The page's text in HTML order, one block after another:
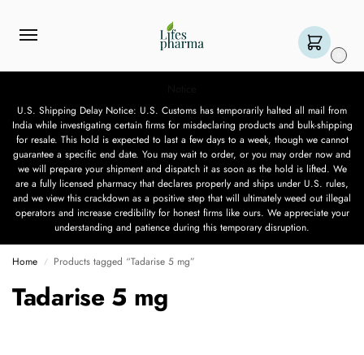
U.S. Shipping Delay Notice: U.S. Customs has temporarily halted all mail from
India while investigating certain firms for misdeclaring products and bulk-shipping
for resale. This hold is expected to last a few days to a week, though we cannot
guarantee a specific end date. You may wait to order, or you may order now and
we will prepare your shipment and dispatch it as soon as the hold is lifted. We
are a fully licensed pharmacy that declares properly and ships under U.S. rules,
and we view this crackdown as a positive step that will ultimately weed out illegal
operators and increase credibility for honest firms like ours. We appreciate your
understanding and patience during this temporary disruption.
Home / Products tagged “Tadarise 5 mg”
Tadarise 5 mg